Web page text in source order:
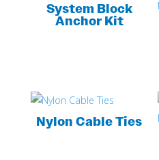
System Block
Anchor Kit
Nylon Cable Ties